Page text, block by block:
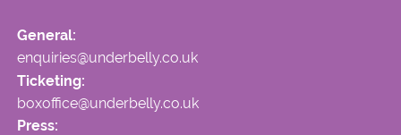
General:
enquiries@underbelly.co.uk
Ticketing:
boxoffice@underbelly.co.uk
Press: